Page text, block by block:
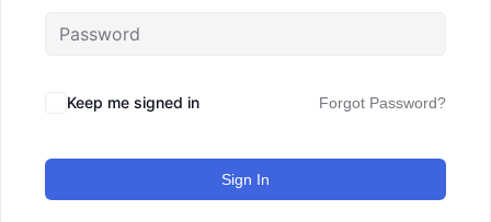
Keep me signed in Forgot Password?
Sign In